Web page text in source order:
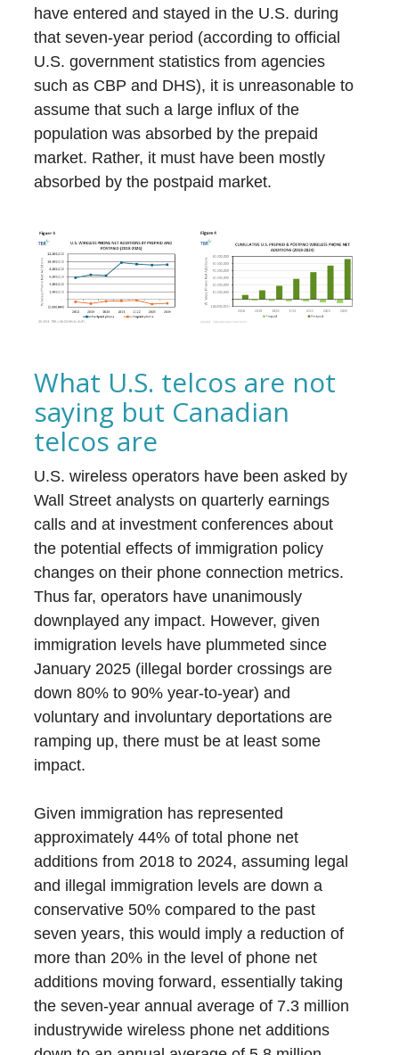
have entered and stayed in the U.S. during
that seven-year period (according to official
U.S. government statistics from agencies
such as CBP and DHS), it is unreasonable to
assume that such a large influx of the
population was absorbed by the prepaid
market. Rather, it must have been mostly
absorbed by the postpaid market.
What U.S. telcos are not
saying but Canadian
telcos are
U.S. wireless operators have been asked by
Wall Street analysts on quarterly earnings
calls and at investment conferences about
the potential effects of immigration policy
changes on their phone connection metrics.
Thus far, operators have unanimously
downplayed any impact. However, given
immigration levels have plummeted since
January 2025 (illegal border crossings are
down 80% to 90% year-to-year) and
voluntary and involuntary deportations are
ramping up, there must be at least some
impact.
Given immigration has represented
approximately 44% of total phone net
additions from 2018 to 2024, assuming legal
and illegal immigration levels are down a
conservative 50% compared to the past
seven years, this would imply a reduction of
more than 20% in the level of phone net
additions moving forward, essentially taking
the seven-year annual average of 7.3 million
industrywide wireless phone net additions